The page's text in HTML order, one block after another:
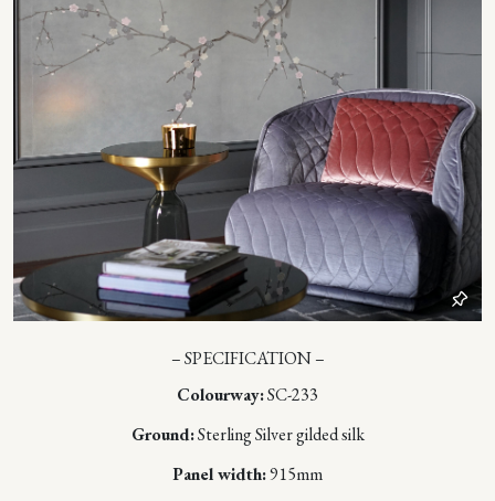
– SPECIFICATION –
Colourway:SC-233
Ground:Sterling Silver gilded silk
Panel width:915mm